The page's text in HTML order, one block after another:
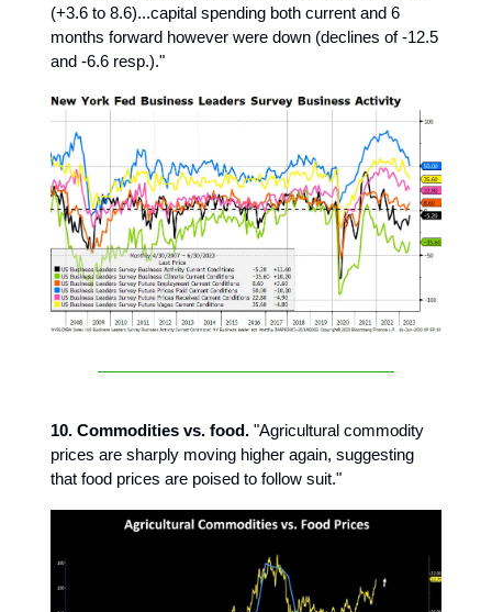
(+3.6 to 8.6)...capital spending both current and 6
months forward however were down (declines of -12.5
and -6.6 resp.)."
10. Commodities vs. food. "Agricultural commodity
prices are sharply moving higher again, suggesting
that food prices are poised to follow suit."